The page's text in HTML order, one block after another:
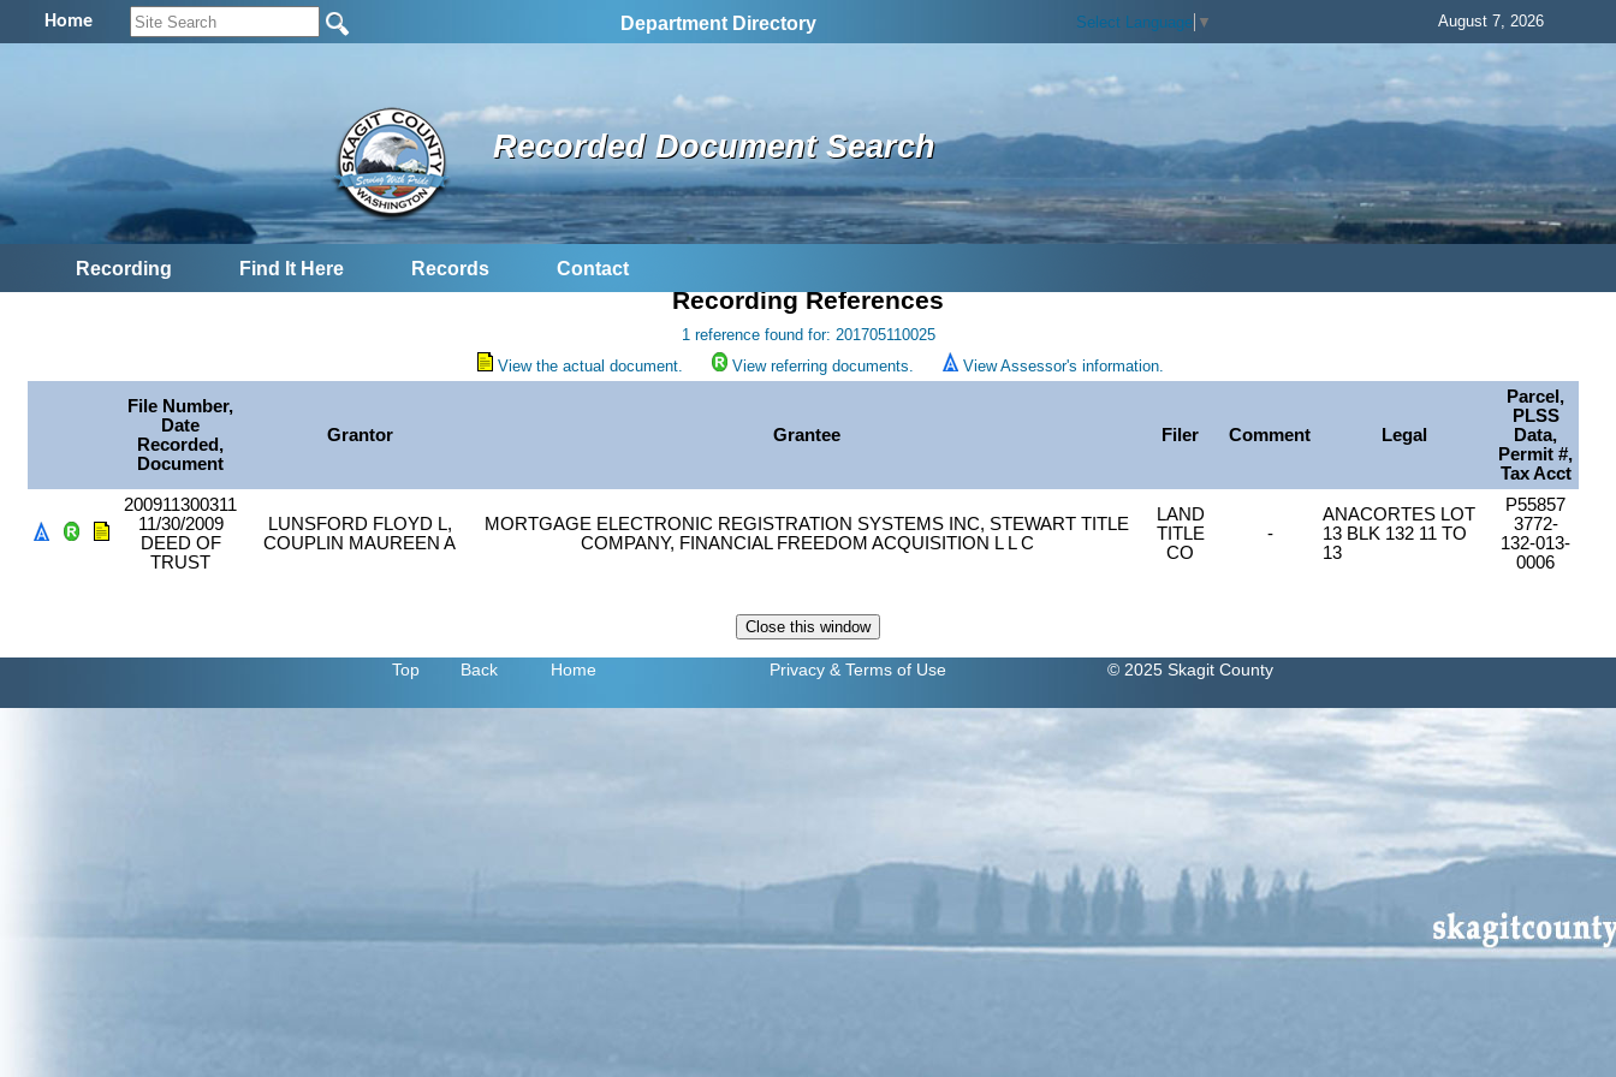
Home Department Directory Select Language ▼ August 7, 2026
Recorded Document Search
Recording Find It Here Records Contact
Recording References
1 reference found for: 201705110025
View the actual document.
View referring documents. View Assessor's information.
File Number,
Date
Recorded,
Document
Grantor Grantee Filer Comment Legal
Parcel,
PLSS
Data,
Permit #,
Tax Acct
200911300311
11/30/2009
DEED OF
TRUST
LUNSFORD FLOYD L,
COUPLIN MAUREEN A
MORTGAGE ELECTRONIC REGISTRATION SYSTEMS INC, STEWART TITLE
COMPANY, FINANCIAL FREEDOM ACQUISITION L L C
LAND
TITLE
CO
-
ANACORTES LOT
13 BLK 132 11 TO
13
P55857
3772-
132-013-
0006
Top Back Home Privacy & Terms of Use © 2025 Skagit County